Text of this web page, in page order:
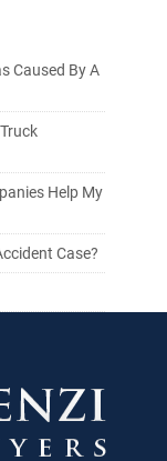
Caused By A
Help My
Case?